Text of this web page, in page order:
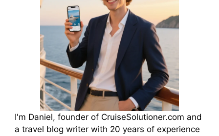
I'm Daniel, founder of CruiseSolutioner.com and
a travel blog writer with 20 years of experience